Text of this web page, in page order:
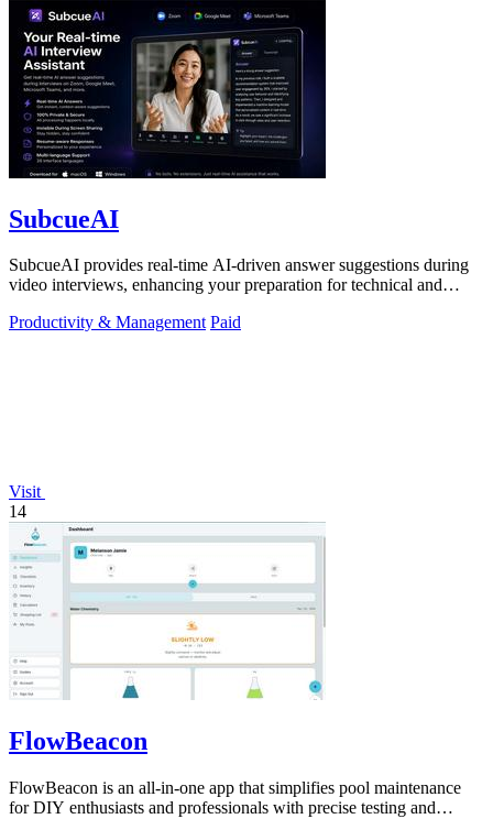
SubcueAI
SubcueAI provides real-time AI-driven answer suggestions during
video interviews, enhancing your preparation for technical and
Productivity & Management Paid
Visit
14
FlowBeacon
FlowBeacon is an all-in-one app that simplifies pool maintenance
for DIY enthusiasts and professionals with precise testing and